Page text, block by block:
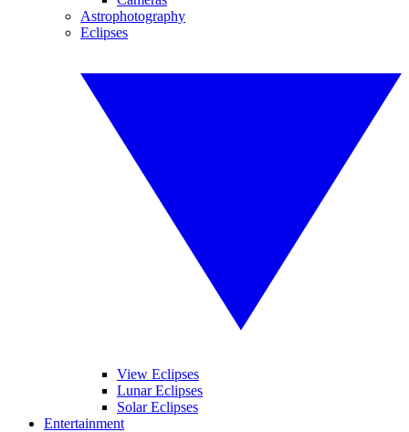
Astrophotography
Eclipses
View Eclipses
Lunar Eclipses
Solar Eclipses
Entertainment